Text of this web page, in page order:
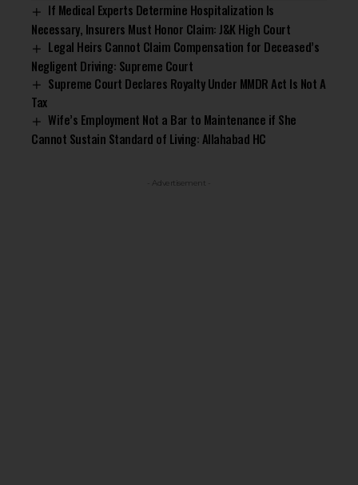
If Medical Experts Determine Hospitalization Is
Necessary, Insurers Must Honor Claim: J&K High Court
Legal Heirs Cannot Claim Compensation for Deceased’s
Negligent Driving: Supreme Court
Supreme Court Declares Royalty Under MMDR Act Is Not A
Tax
Wife’s Employment Not a Bar to Maintenance if She
Cannot Sustain Standard of Living: Allahabad HC
- Advertisement -